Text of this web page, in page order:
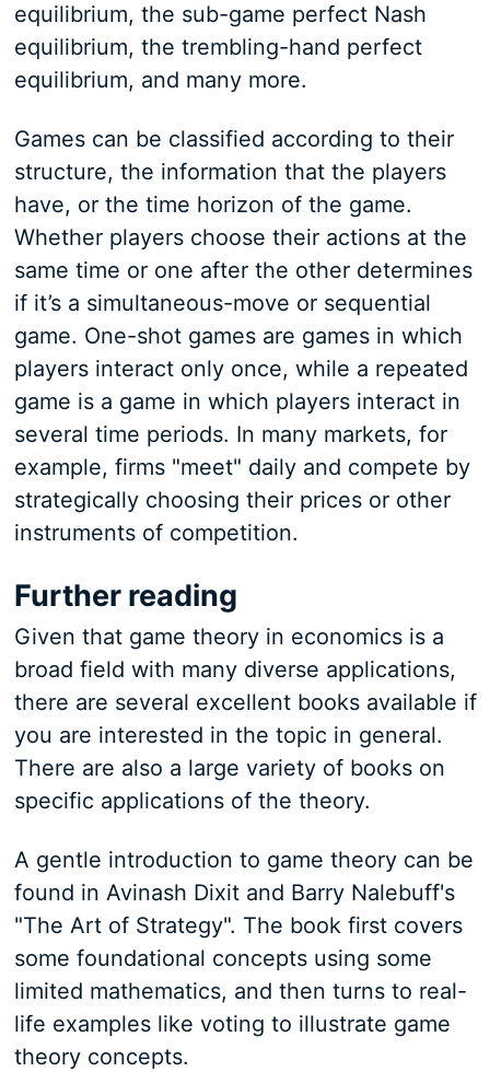
equilibrium, the sub-game perfect Nash
equilibrium, the trembling-hand perfect
equilibrium, and many more.
Games can be classified according to their
structure, the information that the players
have, or the time horizon of the game.
Whether players choose their actions at the
same time or one after the other determines
if it’s a simultaneous-move or sequential
game. One-shot games are games in which
players interact only once, while a repeated
game is a game in which players interact in
several time periods. In many markets, for
example, firms "meet" daily and compete by
strategically choosing their prices or other
instruments of competition.
Further reading
Given that game theory in economics is a
broad field with many diverse applications,
there are several excellent books available if
you are interested in the topic in general.
There are also a large variety of books on
specific applications of the theory.
A gentle introduction to game theory can be
found in Avinash Dixit and Barry Nalebuff's
"The Art of Strategy". The book first covers
some foundational concepts using some
limited mathematics, and then turns to real-
life examples like voting to illustrate game
theory concepts.